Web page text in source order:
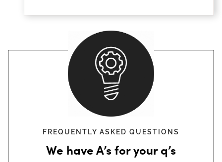
FREQUENTLY ASKED QUESTIONS
We have A’s for your q’s